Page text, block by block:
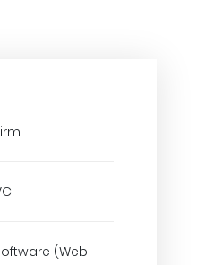
(Web